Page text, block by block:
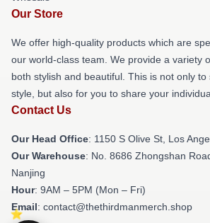
Our Store
We offer high-quality products which are
our world-class team. We provide a variety
both stylish and beautiful. This is not only
style, but also for you to share your
Contact Us
Our Head Office: 1150 S Olive St, Los
Our Warehouse: No. 8686 Zhongshan
Nanjing
Hour: 9AM – 5PM (Mon – Fri)
Email: contact@thethirdmanmerch.shop